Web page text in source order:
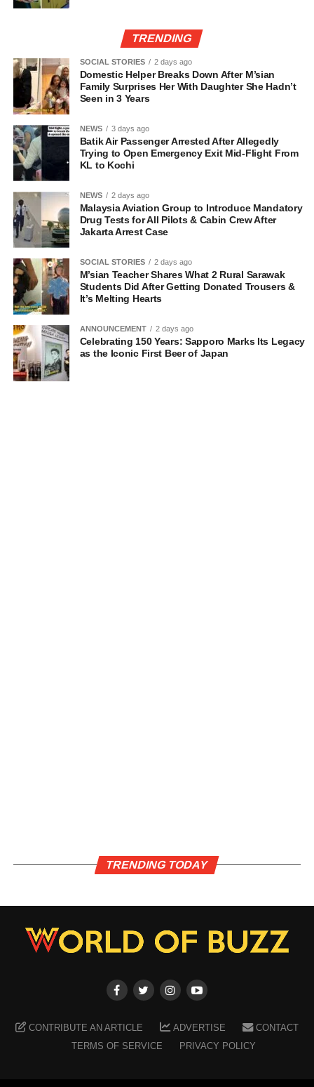
TRENDING
SOCIAL STORIES 2 days ago
Domestic Helper Breaks Down After M’sian
Family Surprises Her With Daughter She Hadn’t
Seen in 3 Years
NEWS 3 days ago
Batik Air Passenger Arrested After Allegedly
Trying to Open Emergency Exit Mid-Flight From
KL to Kochi
NEWS 2 days ago
Malaysia Aviation Group to Introduce Mandatory
Drug Tests for All Pilots & Cabin Crew After
Jakarta Arrest Case
SOCIAL STORIES 2 days ago
M’sian Teacher Shares What 2 Rural Sarawak
Students Did After Getting Donated Trousers &
It’s Melting Hearts
ANNOUNCEMENT 2 days ago
Celebrating 150 Years: Sapporo Marks Its Legacy
as the Iconic First Beer of Japan
TRENDING TODAY
CONTRIBUTE AN ARTICLE ADVERTISE
CONTACT
TERMS OF SERVICE
PRIVACY POLICY